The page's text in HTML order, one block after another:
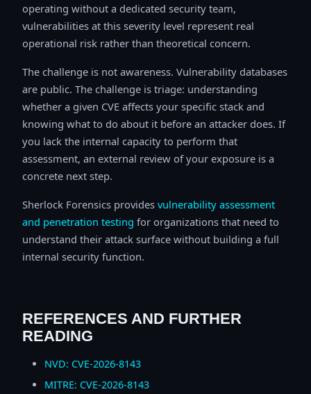
operating without a dedicated security team,
vulnerabilities at this severity level represent real
operational risk rather than theoretical concern.
The challenge is not awareness. Vulnerability databases
are public. The challenge is triage: understanding
whether a given CVE affects your specific stack and
knowing what to do about it before an attacker does. If
you lack the internal capacity to perform that
assessment, an external review of your exposure is a
concrete next step.
Sherlock Forensics provides vulnerability assessment
and penetration testing for organizations that need to
understand their attack surface without building a full
internal security function.
REFERENCES AND FURTHER
READING
NVD: CVE-2026-8143
MITRE: CVE-2026-8143